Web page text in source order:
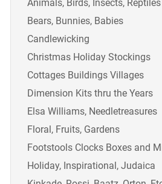
Animals, Birds, Insects, Reptiles
Bears, Bunnies, Babies
Candlewicking
Christmas Holiday Stockings
Cottages Buildings Villages
Dimension Kits thru the Years
Elsa Williams, Needletreasures
Floral, Fruits, Gardens
Footstools Clocks Boxes and
Holiday, Inspirational, Judaica